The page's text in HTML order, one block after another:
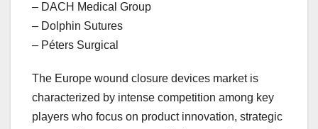
– DACH Medical Group
– Dolphin Sutures
– Péters Surgical
The Europe wound closure devices market is
characterized by intense competition among key
players who focus on product innovation, strategic